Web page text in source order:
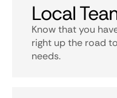
Local
Know that you
right up the road
needs.